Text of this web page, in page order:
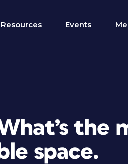
Resources Events
the
space.